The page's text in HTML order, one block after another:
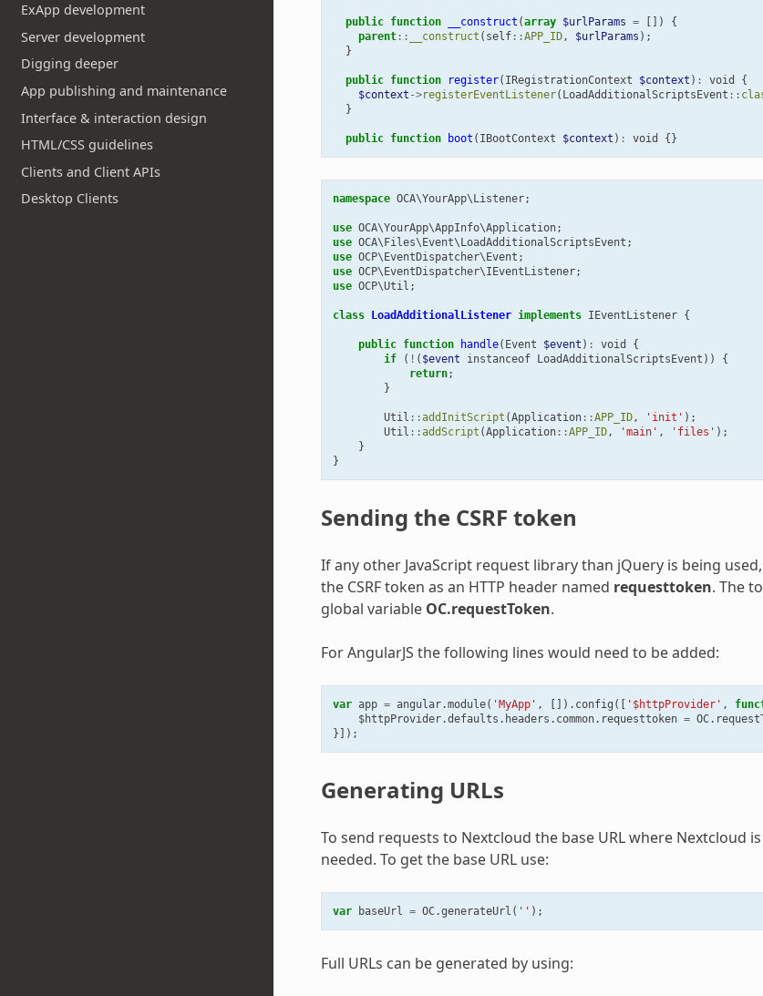
ExApp development
Server development
Digging deeper
App publishing and maintenance
Interface & interaction design
HTML/CSS guidelines
Clients and Client APIs
Desktop Clients
public function __construct (array $urlParams = [])
{
parent:: __construct ( self::APP_ID, $urlParams );
}
public function register( IRegistrationContext $context ) : void
{
$context ->registerEventListener( LoadAdditionalScriptsEvent ::
}
public function boot ( IBootContext $context ) : void {}
namespace OCA\YourApp\Listener;
use OCA\YourApp\AppInfo\Application;
use OCA\Files\Event\LoadAdditionalScriptsEvent ;
use OCP\EventDispatcher\Event ;
use OCP\EventDispatcher\IEventListener;
use OCP\Util ;
class LoadAdditionalListener implements IEventListener {
public function handle( Event $event ) : void
{
if
( ! ( $event instanceof LoadAdditionalScriptsEvent ))
{
return;
}
Util ::addInitScript (Application::APP_ID, 'init' );
Util ::addScript (Application::APP_ID, 'main' , 'files' );
}
}
Sending the CSRF token
If any other JavaScript request library than jQuery is being
the CSRF token as an HTTP header named requesttoken. The
global variable OC.requestToken.
For AngularJS the following lines would need to be added:
var app = angular.module( 'MyApp' , []). config ([ '$httpProvider' ,
$httpProvider.defaults . headers . common. requesttoken = OC.
}]);
Generating URLs
To send requests to Nextcloud the base URL where Nextcloud
needed. To get the base URL use:
var baseUrl = OC.generateUrl ( '' );
Full URLs can be generated by using: